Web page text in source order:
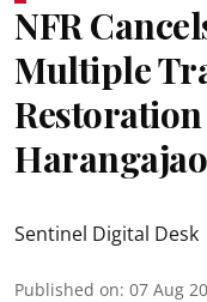
NFR
Multiple
Restoration
Sentinel Digital Desk
Published on: 07 Aug